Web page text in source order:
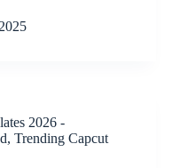
2026 -
, Trending Capcut